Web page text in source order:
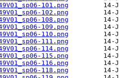
101.png
102.png
108.png
109.png
110.png
111.png
114.png
115.png
116.png
118.png